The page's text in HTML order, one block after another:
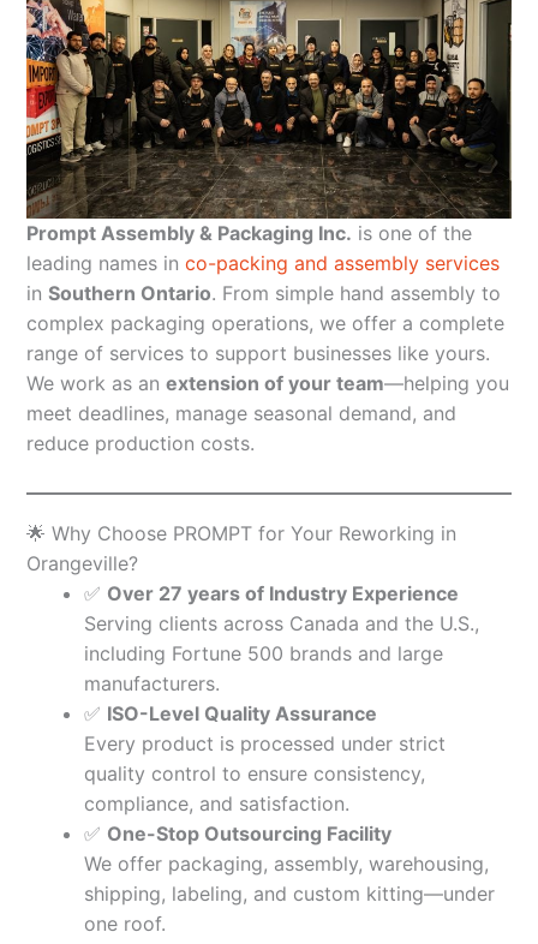
Prompt Assembly & Packaging Inc. is one of the
leading names in co-packing and assembly services
in Southern Ontario. From simple hand assembly to
complex packaging operations, we offer a complete
range of services to support businesses like yours.
We work as an extension of your team—helping you
meet deadlines, manage seasonal demand, and
reduce production costs.
🌟 Why Choose PROMPT for Your Reworking in
Orangeville?
✅ Over 27 years of Industry Experience
Serving clients across Canada and the U.S.,
including Fortune 500 brands and large
manufacturers.
✅ ISO-Level Quality Assurance
Every product is processed under strict
quality control to ensure consistency,
compliance, and satisfaction.
✅ One-Stop Outsourcing Facility
We offer packaging, assembly, warehousing,
shipping, labeling, and custom kitting—under
one roof.